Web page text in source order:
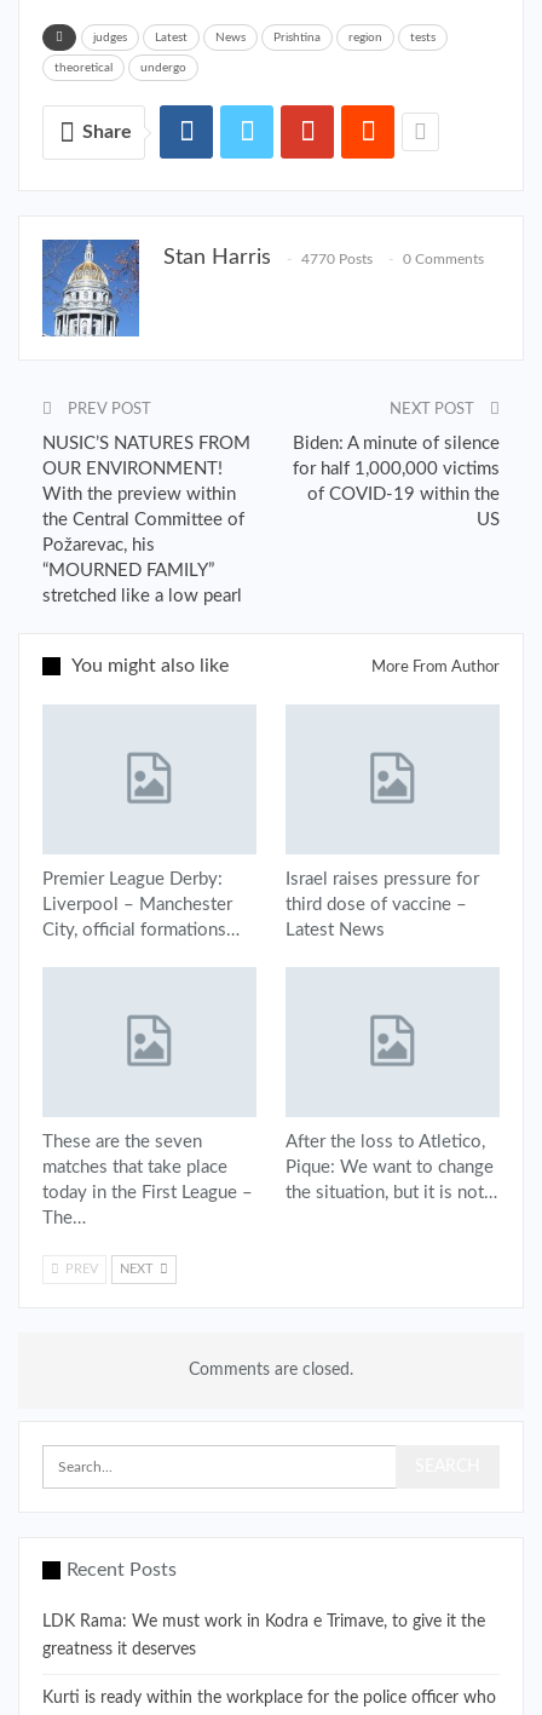
judges Latest News Prishtina region tests
theoretical undergo
Share
Stan Harris 4770 Posts 0 Comments
PREV POST
NUSIC’S NATURES FROM
OUR ENVIRONMENT!
With the preview within
the Central Committee of
Požarevac, his
“MOURNED FAMILY”
stretched like a low pearl
NEXT POST
Biden: A minute of silence
for half 1,000,000 victims
of COVID-19 within the
US
You might also like More From Author
Premier League Derby:
Liverpool – Manchester
City, official formations…
Israel raises pressure for
third dose of vaccine –
Latest News
These are the seven
matches that take place
today in the First League –
The…
After the loss to Atletico,
Pique: We want to change
the situation, but it is not…
PREV NEXT
Comments are closed.
Recent Posts
LDK Rama: We must work in Kodra e Trimave, to give it the
greatness it deserves
Kurti is ready within the workplace for the police officer who